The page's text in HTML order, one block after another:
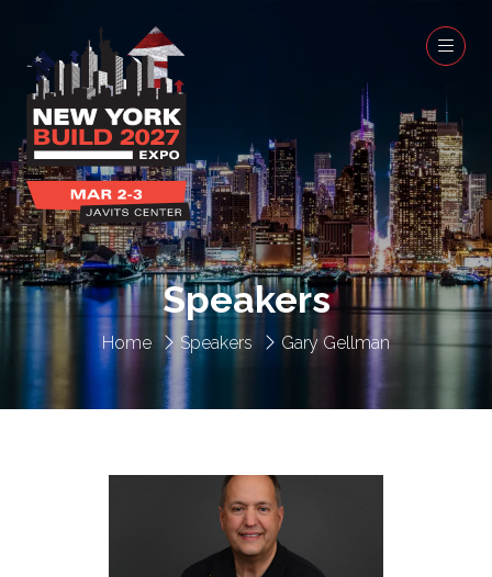
Home Speakers Gary Gellman
Speakers